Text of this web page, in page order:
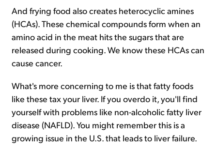
And frying food also creates heterocyclic amines
(HCAs). These chemical compounds form when an
amino acid in the meat hits the sugars that are
released during cooking. We know these HCAs can
cause cancer.
What's more concerning to me is that fatty foods
like these tax your liver. If you overdo it, you'll find
yourself with problems like non-alcoholic fatty liver
disease (NAFLD). You might remember this is a
growing issue in the U.S. that leads to liver failure.